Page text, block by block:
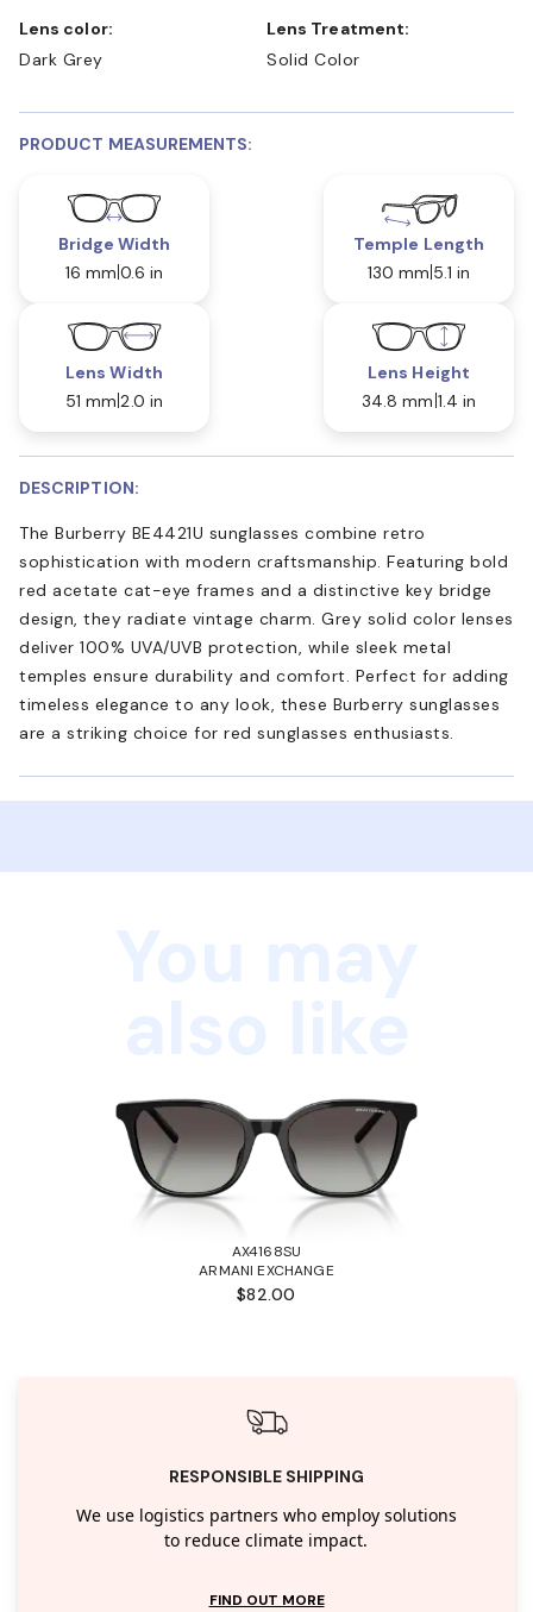
Lens color:
Dark Grey
Lens Treatment:
Solid Color
PRODUCT MEASUREMENTS:
Bridge Width
16 mm 0.6 in
Temple Length
130 mm 5.1 in
Lens Width
51 mm 2.0 in
Lens Height
34.8 mm 1.4 in
DESCRIPTION:
The Burberry BE4421U sunglasses combine retro
sophistication with modern craftsmanship. Featuring bold
red acetate cat-eye frames and a distinctive key bridge
design, they radiate vintage charm. Grey solid color lenses
deliver 100% UVA/UVB protection, while sleek metal
temples ensure durability and comfort. Perfect for adding
timeless elegance to any look, these Burberry sunglasses
are a striking choice for red sunglasses enthusiasts.
AX4168SU
ARMANI EXCHANGE
$82.00
RESPONSIBLE SHIPPING
We use logistics partners who employ solutions
to reduce climate impact.
FIND OUT MORE